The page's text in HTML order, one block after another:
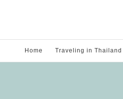
Home Traveling in Thailand